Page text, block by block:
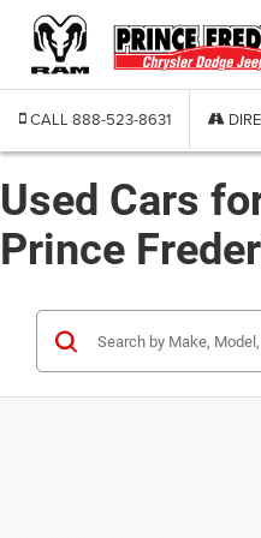
CALL 888-523-8631
Used Cars
Prince